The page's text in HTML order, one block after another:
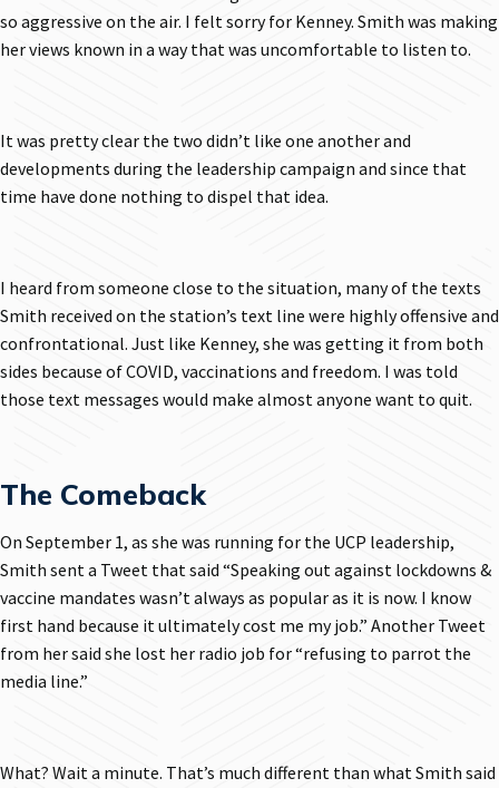
so aggressive on the air. I felt sorry for Kenney. Smith was making
her views known in a way that was uncomfortable to listen to.
It was pretty clear the two didn’t like one another and
developments during the leadership campaign and since that
time have done nothing to dispel that idea.
I heard from someone close to the situation, many of the texts
Smith received on the station’s text line were highly offensive and
confrontational. Just like Kenney, she was getting it from both
sides because of COVID, vaccinations and freedom. I was told
those text messages would make almost anyone want to quit.
The Comeback
On September 1, as she was running for the UCP leadership,
Smith sent a Tweet that said “Speaking out against lockdowns &
vaccine mandates wasn’t always as popular as it is now. I know
first hand because it ultimately cost me my job.” Another Tweet
from her said she lost her radio job for “refusing to parrot the
media line.”
What? Wait a minute. That’s much different than what Smith said